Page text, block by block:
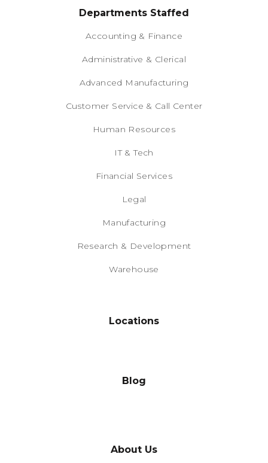
Departments Staffed
Accounting & Finance
Administrative & Clerical
Advanced Manufacturing
Customer Service & Call Center
Human Resources
IT & Tech
Financial Services
Legal
Manufacturing
Research & Development
Warehouse
Locations
Blog
About Us